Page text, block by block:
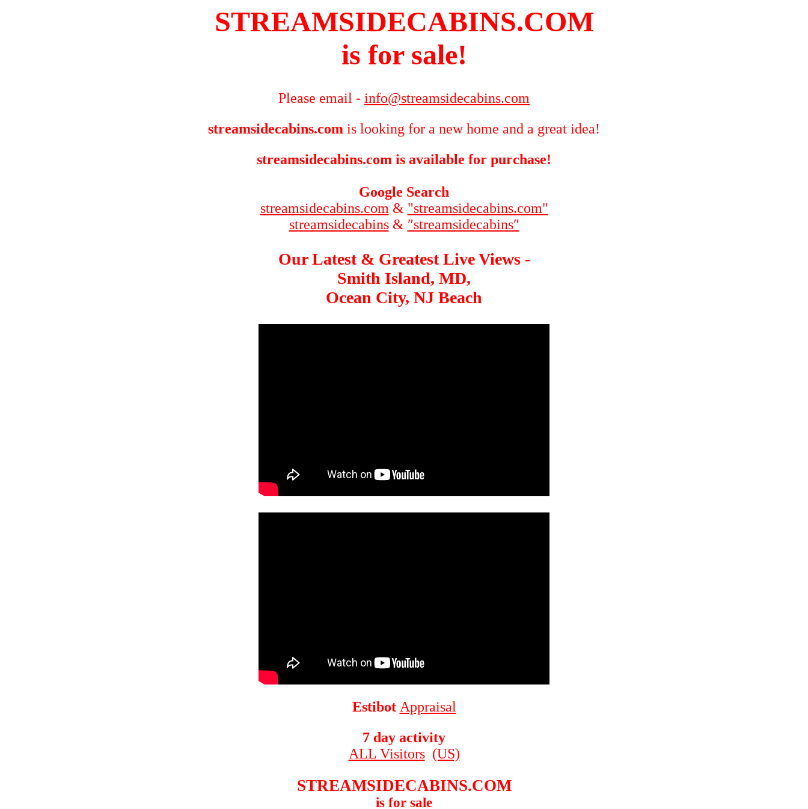
STREAMSIDECABINS.COM
is for sale!
Please email - info@streamsidecabins.com
streamsidecabins.com is looking for a new home and a great idea!
streamsidecabins.com is available for purchase!
Google Search
streamsidecabins.com & "streamsidecabins.com"
streamsidecabins& ″streamsidecabins″
Our Latest & Greatest Live Views -
Smith Island, MD,
Ocean City, NJ Beach
Estibot Appraisal
7 day activity
ALL Visitors (US)
STREAMSIDECABINS.COM
is for sale